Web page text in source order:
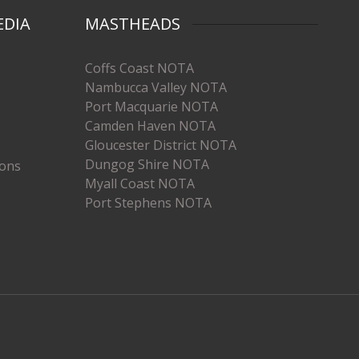
MASTHEADS
Coffs Coast NOTA
Nambucca Valley NOTA
Port Macquarie NOTA
Camden Haven NOTA
Gloucester District NOTA
Dungog Shire NOTA
Myall Coast NOTA
Port Stephens NOTA